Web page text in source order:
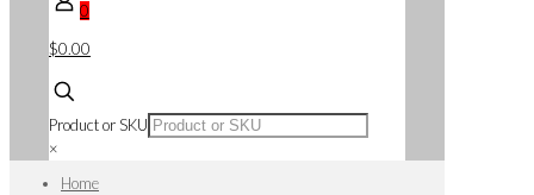
0
$0.00
Product or SKU
×
Home